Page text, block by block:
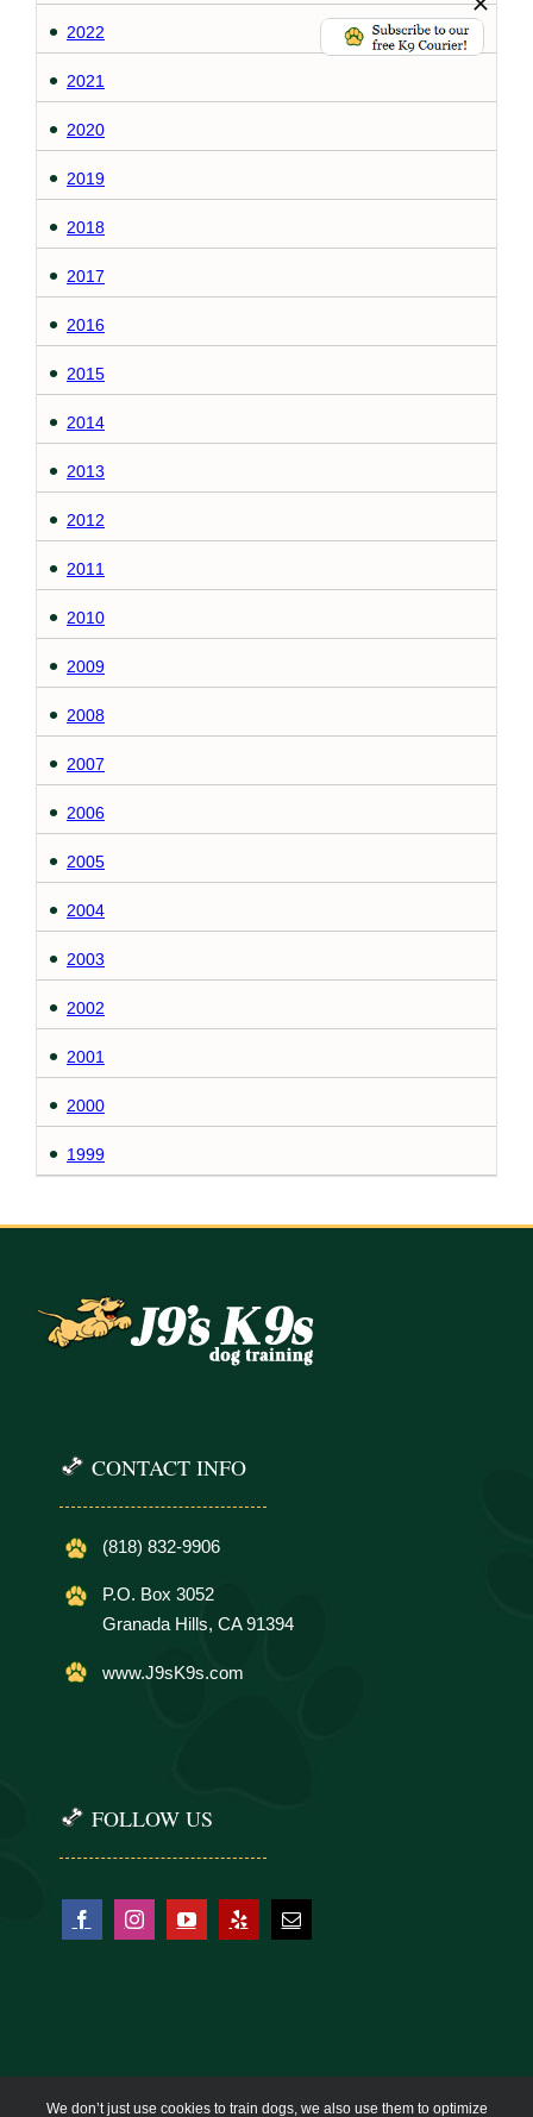
2022
2021
2020
2019
2018
2017
2016
2015
2014
2013
2012
2011
2010
2009
2008
2007
2006
2005
2004
2003
2002
2001
2000
1999
CONTACT INFO
(818) 832-9906
P.O. Box 3052
Granada Hills, CA 91394
www.J9sK9s.com
FOLLOW US
We don’t just use cookies to train dogs, we also use them to optimize